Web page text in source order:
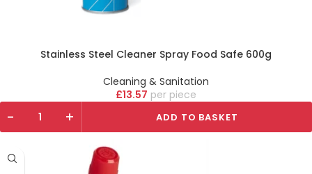
Stainless Steel Cleaner Spray Food Safe 600g
Cleaning & Sanitation
£13.57 piece
- + ADD TO BASKET